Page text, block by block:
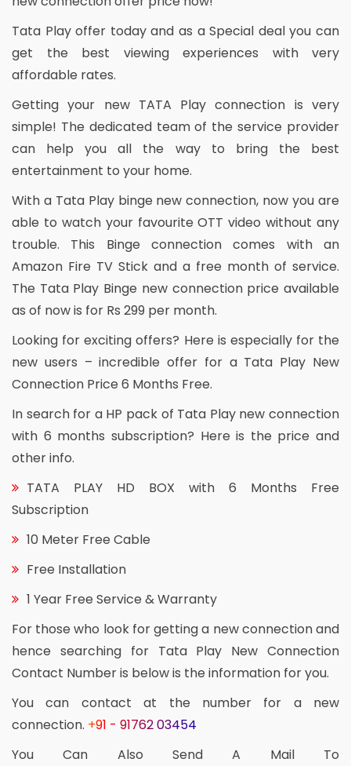
Tata Play offer today and as a Special deal you can
get the best viewing experiences with very
affordable rates.
Getting your new TATA Play connection is very
simple! The dedicated team of the service provider
can help you all the way to bring the best
entertainment to your home.
With a Tata Play binge new connection, now you are
able to watch your favourite OTT video without any
trouble. This Binge connection comes with an
Amazon Fire TV Stick and a free month of service.
The Tata Play Binge new connection price available
as of now is for Rs 299 per month.
Looking for exciting offers? Here is especially for the
new users – incredible offer for a Tata Play New
Connection Price 6 Months Free.
In search for a HP pack of Tata Play new connection
with 6 months subscription? Here is the price and
other info.
TATA PLAY HD BOX with 6 Months Free
Subscription
10 Meter Free Cable
Free Installation
1 Year Free Service & Warranty
For those who look for getting a new connection and
hence searching for Tata Play New Connection
Contact Number is below is the information for you.
You can contact at the number for a new
connection. +91 - 91762 03454
You Can Also Send A Mail To